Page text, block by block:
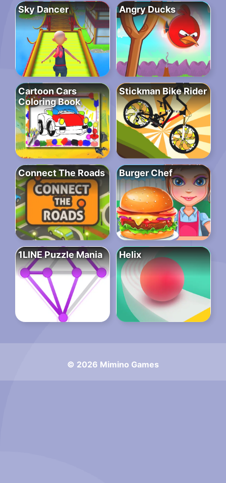
Sky Dancer Angry Ducks
Cartoon Cars
Coloring Book
Stickman Bike Rider
Connect The Roads Burger Chef
1LINE Puzzle Mania Helix
© 2026 Mimino Games